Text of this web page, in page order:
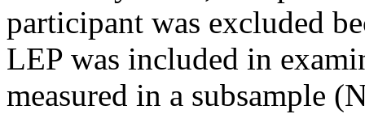
participant was excluded
LEP was included in
measured in a subsample